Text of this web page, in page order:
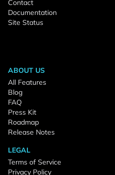
Contact
Documentation
Site Status
ABOUT US
All Features
Blog
FAQ
Press Kit
Roadmap
Release Notes
LEGAL
Terms of Service
Privacy Policy